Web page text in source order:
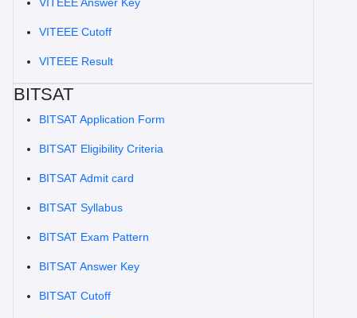
VITEEE Answer Key
VITEEE Cutoff
VITEEE Result
BITSAT
BITSAT Application Form
BITSAT Eligibility Criteria
BITSAT Admit card
BITSAT Syllabus
BITSAT Exam Pattern
BITSAT Answer Key
BITSAT Cutoff